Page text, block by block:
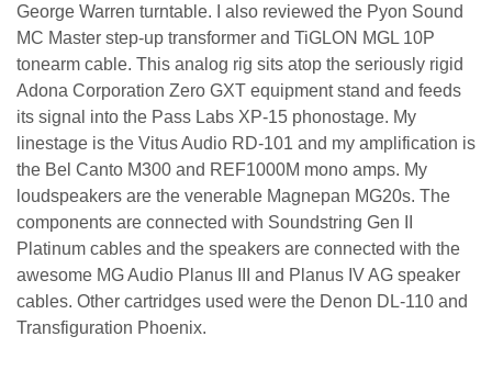
George Warren turntable. I also reviewed the Pyon Sound
MC Master step-up transformer and TiGLON MGL 10P
tonearm cable. This analog rig sits atop the seriously rigid
Adona Corporation Zero GXT equipment stand and feeds
its signal into the Pass Labs XP-15 phonostage. My
linestage is the Vitus Audio RD-101 and my amplification is
the Bel Canto M300 and REF1000M mono amps. My
loudspeakers are the venerable Magnepan MG20s. The
components are connected with Soundstring Gen II
Platinum cables and the speakers are connected with the
awesome MG Audio Planus III and Planus IV AG speaker
cables. Other cartridges used were the Denon DL-110 and
Transfiguration Phoenix.